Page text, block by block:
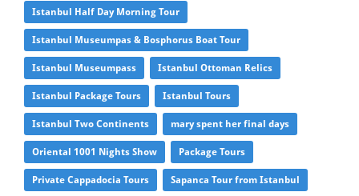
Istanbul Half Day Morning Tour
Istanbul Museumpas & Bosphorus Boat Tour
Istanbul Museumpass Istanbul Ottoman Relics
Istanbul Package Tours Istanbul Tours
Istanbul Two Continents mary spent her final days
Oriental 1001 Nights Show Package Tours
Private Cappadocia Tours Sapanca Tour from Istanbul